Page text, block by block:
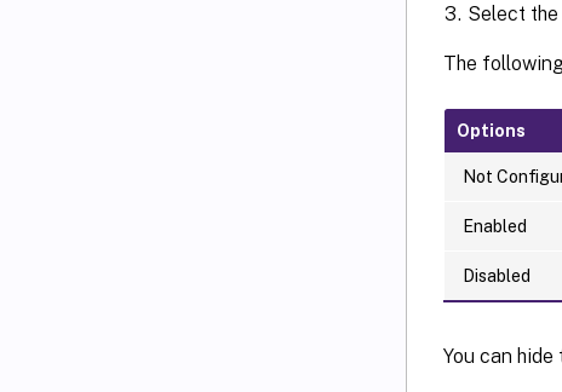
Select
The
Options
Not
Enabled
Disabled
You can